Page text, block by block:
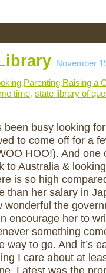
November
,Parenting,Raising a
time, state library of
busy looking
to come off for a
HOO!). And one
to Australia &
is so high
than her salary in
wonderful the
encourage her to
something
way to go. And it’s
I care about at
Latest was the